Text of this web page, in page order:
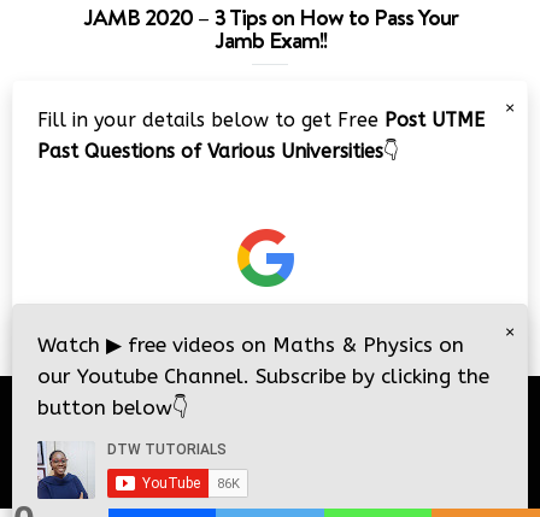
JAMB 2020 – 3 Tips on How to Pass Your
Jamb Exam!!
Player
×
Fill in your details below to get Free Post UTME
Past Questions of Various Universities👇
×
Watch ▶ free videos on Maths & Physics on
our Youtube Channel. Subscribe by clicking the
button below👇